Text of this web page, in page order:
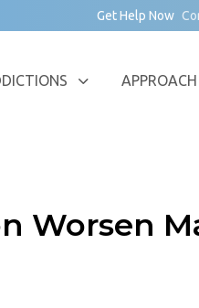
Get Help Now
APPROACH
Worsen